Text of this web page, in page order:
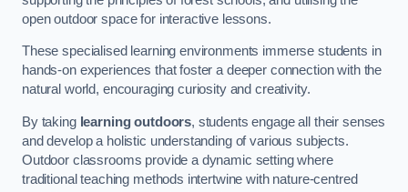
open outdoor space for interactive lessons.
These specialised learning environments immerse students in
hands-on experiences that foster a deeper connection with the
natural world, encouraging curiosity and creativity.
By taking learning outdoors, students engage all their senses
and develop a holistic understanding of various subjects.
Outdoor classrooms provide a dynamic setting where
traditional teaching methods intertwine with nature-centred